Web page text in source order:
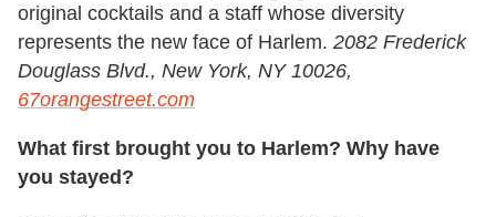
original cocktails and a staff whose diversity
represents the new face of Harlem. 2082 Frederick
Douglass Blvd., New York, NY 10026,
67orangestreet.com
What first brought you to Harlem? Why have
you stayed?